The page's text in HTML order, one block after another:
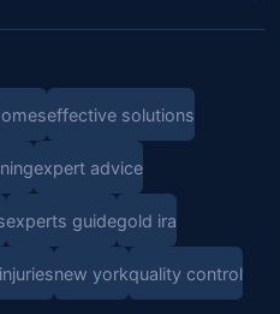
effective solutions
expert advice
experts guidegold ira
new yorkquality control